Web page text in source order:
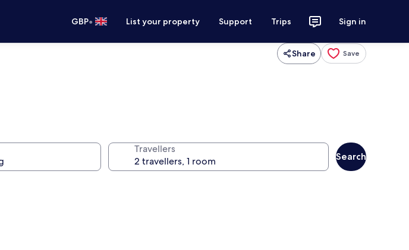
GBP• List your property Support Trips Sign in
Share Save
Travellers
Search